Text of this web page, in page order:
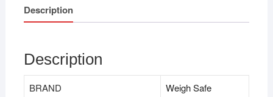
Description
Description
BRAND
Weigh Safe